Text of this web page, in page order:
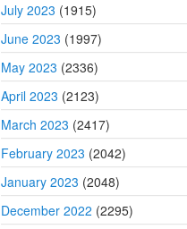
July 2023 (1915)
June 2023 (1997)
May 2023 (2336)
April 2023 (2123)
March 2023 (2417)
February 2023 (2042)
January 2023 (2048)
December 2022 (2295)